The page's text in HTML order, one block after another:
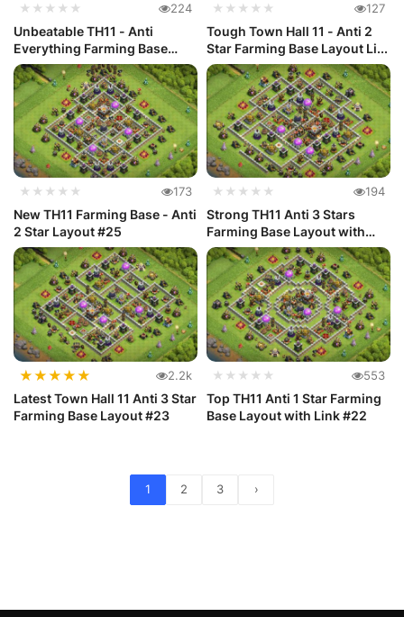
★★★★★ 224
Unbeatable TH11 - Anti
Everything Farming Base
Layout L...
★★★★★ 127
Tough Town Hall 11 - Anti 2
Star Farming Base Layout Li...
★★★★★ 173
New TH11 Farming Base - Anti
2 Star Layout #25
★★★★★ 194
Strong TH11 Anti 3 Stars
Farming Base Layout with
Link #24
★★★★★ 2.2k
Latest Town Hall 11 Anti 3 Star
Farming Base Layout #23
★★★★★ 553
Top TH11 Anti 1 Star Farming
Base Layout with Link #22
1 2 3 ›